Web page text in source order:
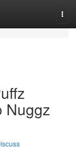
Nuggz